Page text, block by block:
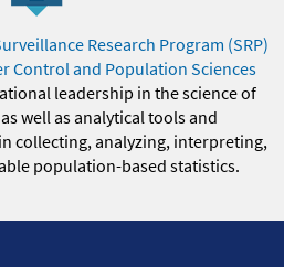
Research Program (SRP)
Control and Population Sciences
leadership in the science of
well as analytical tools and
collecting, analyzing, interpreting,
population-based statistics.